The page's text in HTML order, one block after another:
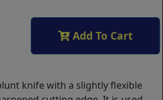
Add To Cart
knife with a slightly flexible